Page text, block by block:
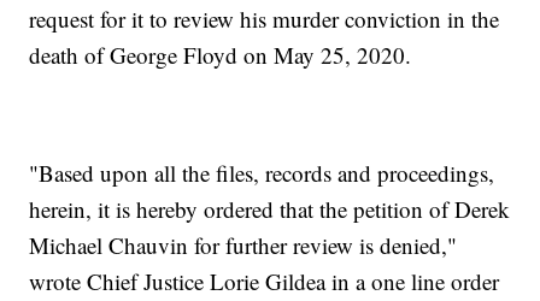
request for it to review his murder conviction in the
death of George Floyd on May 25, 2020.
"Based upon all the files, records and proceedings,
herein, it is hereby ordered that the petition of Derek
Michael Chauvin for further review is denied,"
wrote Chief Justice Lorie Gildea in a one line order